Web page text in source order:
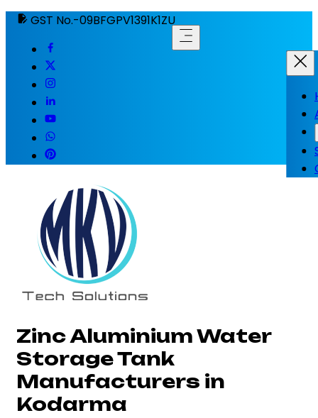
GST No.-09BFGPV1391K1ZU
Zinc Aluminium Water
Storage Tank
Manufacturers in
Kodarma